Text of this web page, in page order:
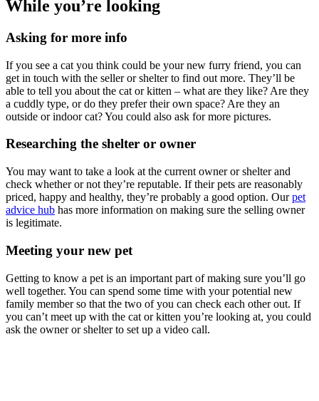
While you’re looking
Asking for more info
If you see a cat you think could be your new furry friend, you can
get in touch with the seller or shelter to find out more. They’ll be
able to tell you about the cat or kitten – what are they like? Are they
a cuddly type, or do they prefer their own space? Are they an
outside or indoor cat? You could also ask for more pictures.
Researching the shelter or owner
You may want to take a look at the current owner or shelter and
check whether or not they’re reputable. If their pets are reasonably
priced, happy and healthy, they’re probably a good option. Ourpet
advice hub has more information on making sure the selling owner
is legitimate.
Meeting your new pet
Getting to know a pet is an important part of making sure you’ll go
well together. You can spend some time with your potential new
family member so that the two of you can check each other out. If
you can’t meet up with the cat or kitten you’re looking at, you could
ask the owner or shelter to set up a video call.